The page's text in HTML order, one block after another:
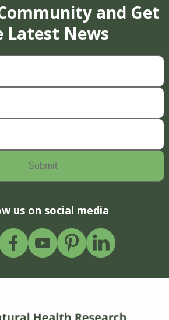
and Get
Latest News
us on social media